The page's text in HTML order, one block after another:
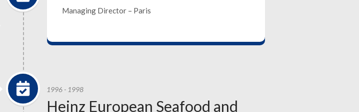
Managing Director – Paris
1996 - 1998
Heinz European Seafood and